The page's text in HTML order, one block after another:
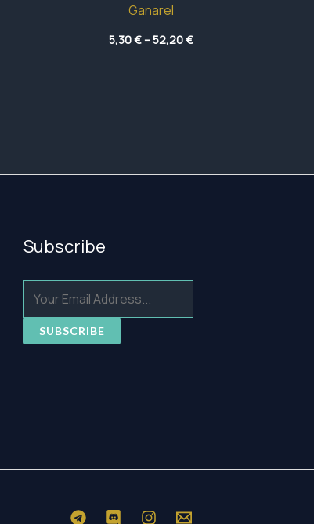
Ganarel
5,30€–52,20€Price
range:
Subscribe
SUBSCRIBE